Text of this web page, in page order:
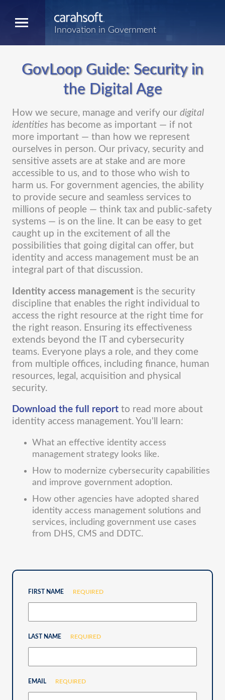
Innovation in Government
GovLoop Guide: Security in
the Digital Age
How we secure, manage and verify our digital
identities has become as important — if not
more important — than how we represent
ourselves in person. Our privacy, security and
sensitive assets are at stake and are more
accessible to us, and to those who wish to
harm us. For government agencies, the ability
to provide secure and seamless services to
millions of people — think tax and public-safety
systems — is on the line. It can be easy to get
caught up in the excitement of all the
possibilities that going digital can offer, but
identity and access management must be an
integral part of that discussion.
Identity access management is the security
discipline that enables the right individual to
access the right resource at the right time for
the right reason. Ensuring its effectiveness
extends beyond the IT and cybersecurity
teams. Everyone plays a role, and they come
from multiple offices, including finance, human
resources, legal, acquisition and physical
security.
Download the full report to read more about
identity access management. You'll learn:
What an effective identity access
management strategy looks like.
How to modernize cybersecurity capabilities
and improve government adoption.
How other agencies have adopted shared
identity access management solutions and
services, including government use cases
from DHS, CMS and DDTC.
FIRST NAME REQUIRED
LAST NAME REQUIRED
EMAIL REQUIRED